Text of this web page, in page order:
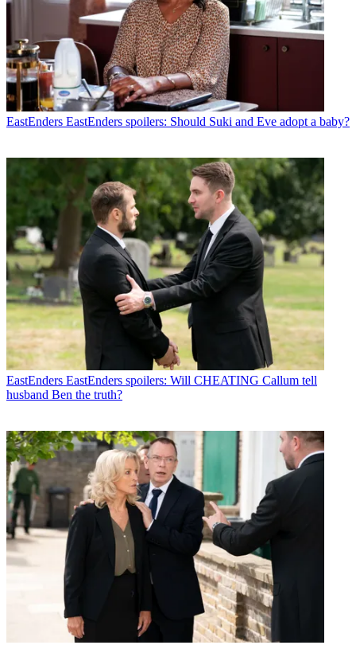
EastEnders EastEnders spoilers: Should Suki and Eve adopt a baby?
EastEnders EastEnders spoilers: Will CHEATING Callum tell
husband Ben the truth?